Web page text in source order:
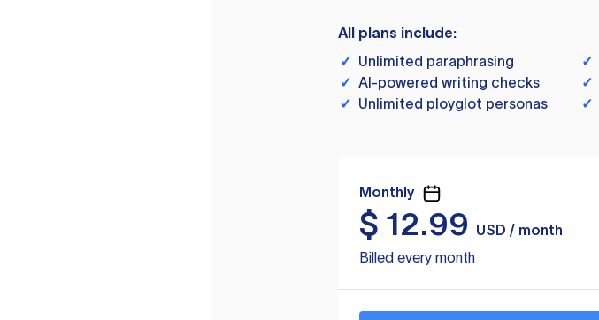
All plans include:
✓ Unlimited paraphrasing ✓
✓ AI-powered writing checks ✓
✓ Unlimited ployglot personas ✓
Monthly
$ 12.99
USD / month
Billed every month